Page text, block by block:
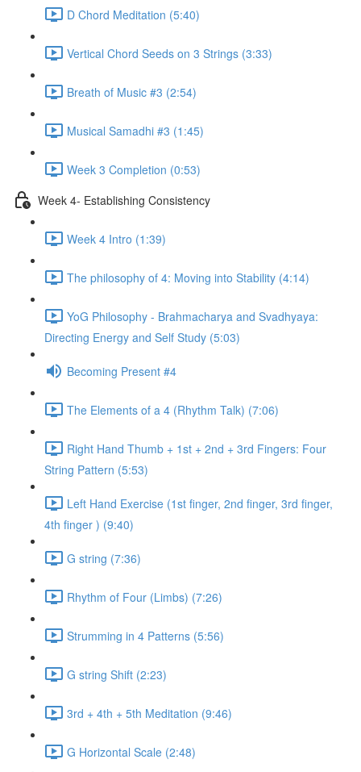
D Chord Meditation (5:40)
Vertical Chord Seeds on 3 Strings (3:33)
Breath of Music #3 (2:54)
Musical Samadhi #3 (1:45)
Week 3 Completion (0:53)
Week 4- Establishing Consistency
Week 4 Intro (1:39)
The philosophy of 4: Moving into Stability (4:14)
YoG Philosophy - Brahmacharya and Svadhyaya:
Directing Energy and Self Study (5:03)
Becoming Present #4
The Elements of a 4 (Rhythm Talk) (7:06)
Right Hand Thumb + 1st + 2nd + 3rd Fingers: Four
String Pattern (5:53)
Left Hand Exercise (1st finger, 2nd finger, 3rd finger,
4th finger ) (9:40)
G string (7:36)
Rhythm of Four (Limbs) (7:26)
Strumming in 4 Patterns (5:56)
G string Shift (2:23)
3rd + 4th + 5th Meditation (9:46)
G Horizontal Scale (2:48)